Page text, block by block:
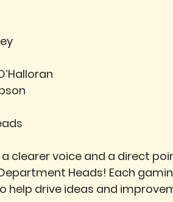
clearer voice and a direct
Heads! Each
help drive ideas and